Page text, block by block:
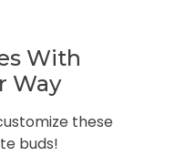
With
Way
these
buds!